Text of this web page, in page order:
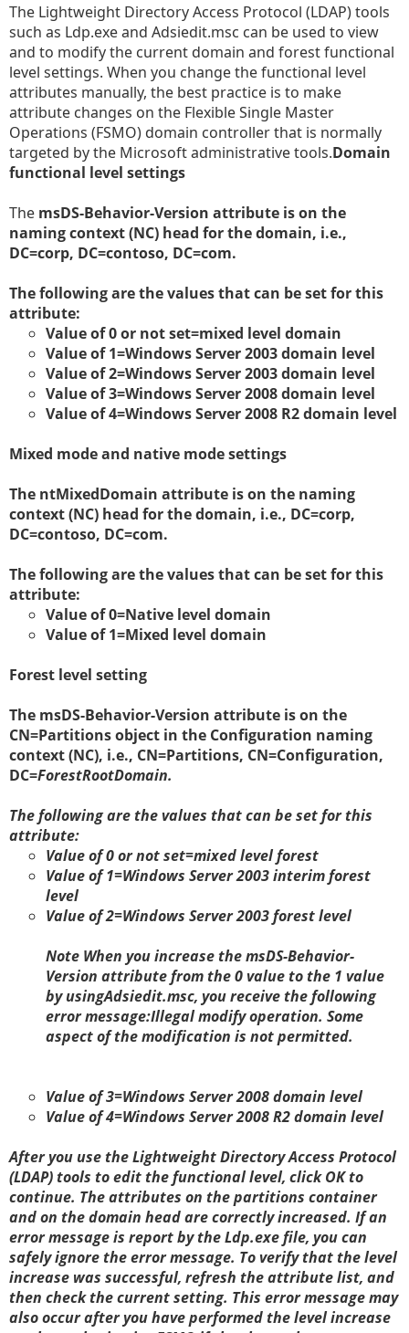
The Lightweight Directory Access Protocol (LDAP) tools
such as Ldp.exe and Adsiedit.msc can be used to view
and to modify the current domain and forest functional
level settings. When you change the functional level
attributes manually, the best practice is to make
attribute changes on the Flexible Single Master
Operations (FSMO) domain controller that is normally
targeted by the Microsoft administrative tools.Domain
functional level settings
The msDS-Behavior-Version attribute is on the
naming context (NC) head for the domain, i.e.,
DC=corp, DC=contoso, DC=com.
The following are the values that can be set for this
attribute:
Value of 0 or not set=mixed level domain
Value of 1=Windows Server 2003 domain level
Value of 2=Windows Server 2003 domain level
Value of 3=Windows Server 2008 domain level
Value of 4=Windows Server 2008 R2 domain level
Mixed mode and native mode settings
The ntMixedDomain attribute is on the naming
context (NC) head for the domain, i.e., DC=corp,
DC=contoso, DC=com.
The following are the values that can be set for this
attribute:
Value of 0=Native level domain
Value of 1=Mixed level domain
Forest level setting
The msDS-Behavior-Version attribute is on the
CN=Partitions object in the Configuration naming
context (NC), i.e., CN=Partitions, CN=Configuration,
DC=ForestRootDomain.
The following are the values that can be set for this
attribute:
Value of 0 or not set=mixed level forest
Value of 1=Windows Server 2003 interim forest
level
Value of 2=Windows Server 2003 forest level
Note When you increase themsDS-Behavior-
Version attribute from the0value to the 1 value
by usingAdsiedit.msc, you receive the following
error message:Illegal modify operation. Some
aspect of the modification is not permitted.
Value of 3=Windows Server 2008 domain level
Value of 4=Windows Server 2008 R2 domain level
After you use the Lightweight Directory Access Protocol
(LDAP) tools to edit the functional level, clickOK to
continue. The attributes on the partitions container
and on the domain head are correctly increased. If an
error message is report by the Ldp.exe file, you can
safely ignore the error message. To verify that the level
increase was successful, refresh the attribute list, and
then check the current setting. This error message may
also occur after you have performed the level increase